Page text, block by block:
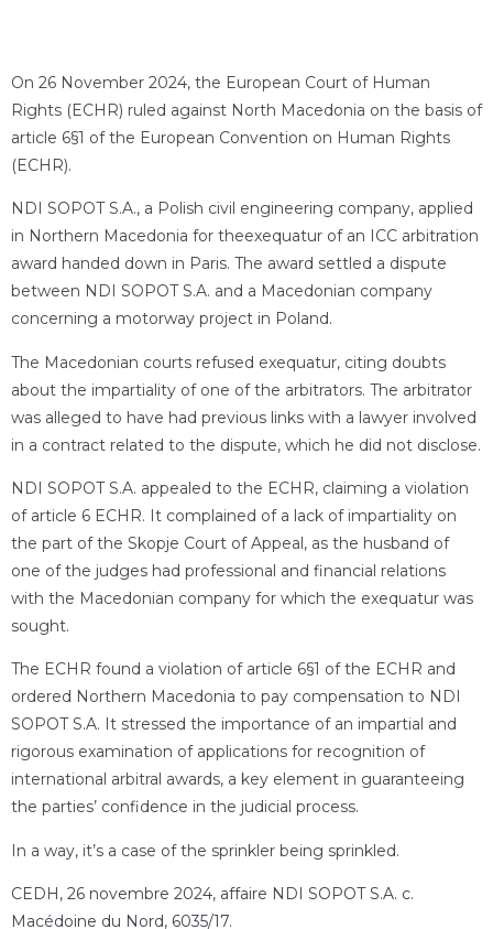
On 26 November 2024, the European Court of Human
Rights (ECHR) ruled against North Macedonia on the basis of
article 6§1 of the European Convention on Human Rights
(ECHR).
NDI SOPOT S.A., a Polish civil engineering company, applied
in Northern Macedonia for theexequatur of an ICC arbitration
award handed down in Paris. The award settled a dispute
between NDI SOPOT S.A. and a Macedonian company
concerning a motorway project in Poland.
The Macedonian courts refused exequatur, citing doubts
about the impartiality of one of the arbitrators. The arbitrator
was alleged to have had previous links with a lawyer involved
in a contract related to the dispute, which he did not disclose.
NDI SOPOT S.A. appealed to the ECHR, claiming a violation
of article 6 ECHR. It complained of a lack of impartiality on
the part of the Skopje Court of Appeal, as the husband of
one of the judges had professional and financial relations
with the Macedonian company for which the exequatur was
sought.
The ECHR found a violation of article 6§1 of the ECHR and
ordered Northern Macedonia to pay compensation to NDI
SOPOT S.A. It stressed the importance of an impartial and
rigorous examination of applications for recognition of
international arbitral awards, a key element in guaranteeing
the parties’ confidence in the judicial process.
In a way, it’s a case of the sprinkler being sprinkled.
CEDH, 26 novembre 2024, affaire NDI SOPOT S.A. c.
Macédoine du Nord, 6035/17.